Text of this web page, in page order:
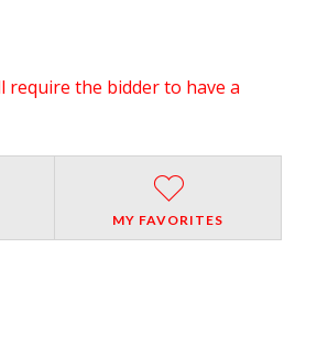
require the bidder to have a
MY FAVORITES